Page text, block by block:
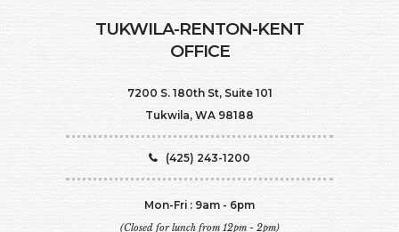
TUKWILA-RENTON-KENT
OFFICE
7200 S. 180th St, Suite 101
Tukwila, WA 98188
(425) 243-1200
Mon-Fri : 9am - 6pm
(Closed for lunch from 12pm - 2pm)